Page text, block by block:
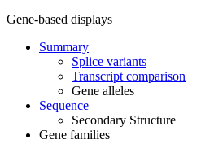
Gene-based displays
Summary
Splice variants
Transcript comparison
Gene alleles
Sequence
Secondary Structure
Gene families